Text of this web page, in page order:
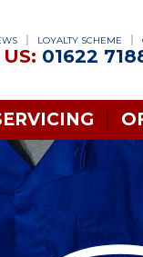
LOYALTY SCHEME
01622